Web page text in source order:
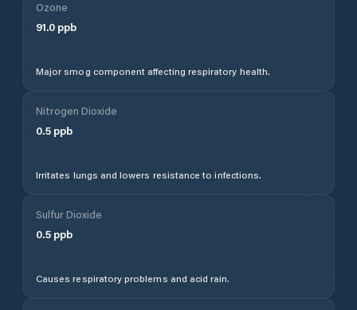
Ozone
91.0 ppb
Major smog component affecting respiratory health.
Nitrogen Dioxide
0.5 ppb
Irritates lungs and lowers resistance to infections.
Sulfur Dioxide
0.5 ppb
Causes respiratory problems and acid rain.